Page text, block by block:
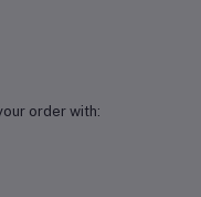
order with: